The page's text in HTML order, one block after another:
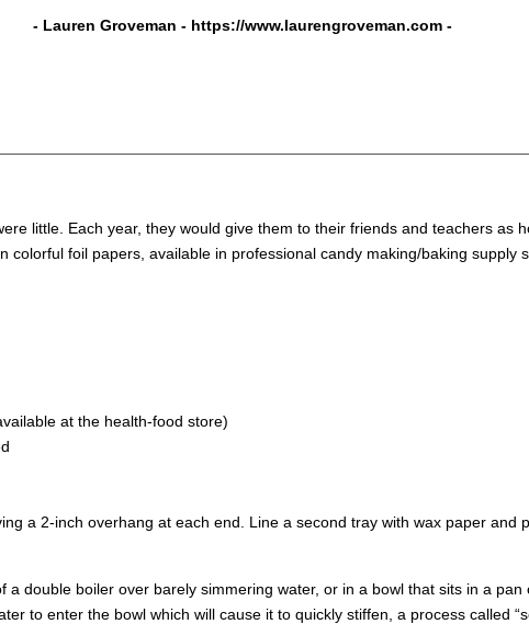
- Lauren Groveman - https://www.laurengroveman.com -
little. Each year, they would give them to their friends and teachers as
foil papers, available in professional candy making/baking supply
at the health-food store)
a 2-inch overhang at each end. Line a second tray with wax paper and
double boiler over barely simmering water, or in a bowl that sits in a
to enter the bowl which will cause it to quickly stiffen, a process called